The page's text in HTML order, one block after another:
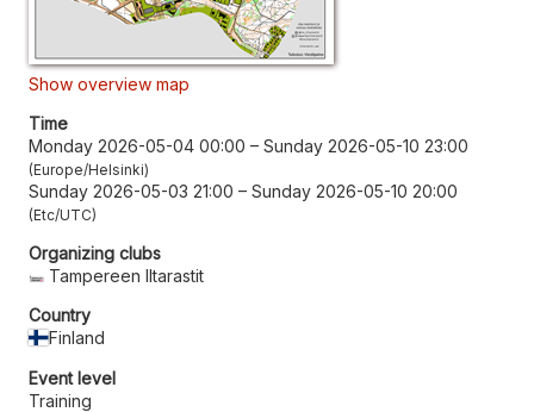
Show overview map
Time
Monday 2026-05-04 00:00 – Sunday 2026-05-10 23:00
Europe/Helsinki
Sunday 2026-05-03 21:00 – Sunday 2026-05-10 20:00
Etc/UTC
Organizing clubs
Tampereen Iltarastit
Country
Finland
Event level
Training